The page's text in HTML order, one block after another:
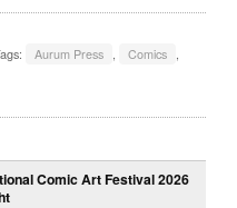
Aurum Press Comics
Comic Art Festival 2026